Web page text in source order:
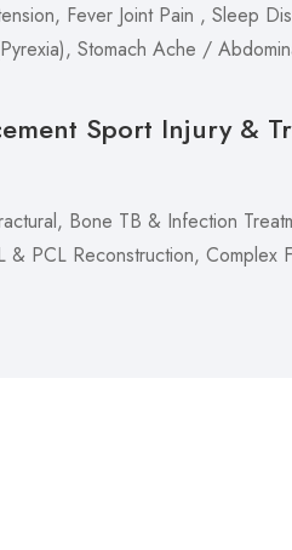
Fever Joint Pain , Sleep
Stomach Ache /
Sport Injury &
Bone TB & Infection
& PCL Reconstruction, Complex